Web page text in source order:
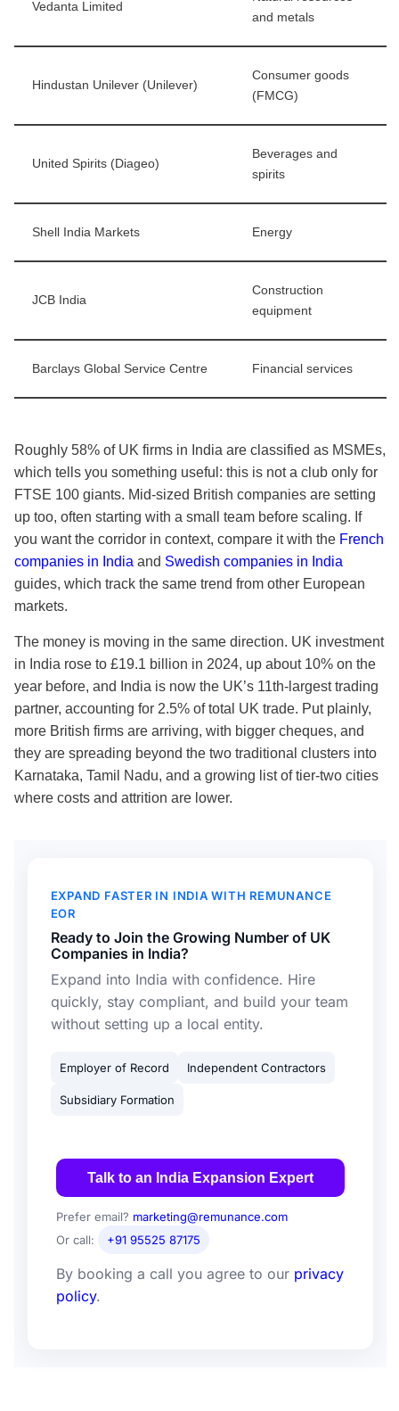
Vedanta Limited
and metals
Hindustan Unilever (Unilever)
Consumer goods
(FMCG)
United Spirits (Diageo)
Beverages and
spirits
Shell India Markets Energy
JCB India
Construction
equipment
Barclays Global Service Centre Financial services
Roughly 58% of UK firms in India are classified as MSMEs,
which tells you something useful: this is not a club only for
FTSE 100 giants. Mid-sized British companies are setting
up too, often starting with a small team before scaling. If
you want the corridor in context, compare it with the French
companies in India and Swedish companies in India
guides, which track the same trend from other European
markets.
The money is moving in the same direction. UK investment
in India rose to £19.1 billion in 2024, up about 10% on the
year before, and India is now the UK’s 11th-largest trading
partner, accounting for 2.5% of total UK trade. Put plainly,
more British firms are arriving, with bigger cheques, and
they are spreading beyond the two traditional clusters into
Karnataka, Tamil Nadu, and a growing list of tier-two cities
where costs and attrition are lower.
EXPAND FASTER IN INDIA WITH REMUNANCE
EOR
Ready to Join the Growing Number of UK
Companies in India?
Expand into India with confidence. Hire
quickly, stay compliant, and build your team
without setting up a local entity.
Employer of Record Independent Contractors
Subsidiary Formation
Talk to an India Expansion Expert
Prefer email? marketing@remunance.com
Or call:
+91 95525 87175
By booking a call you agree to our privacy
policy.